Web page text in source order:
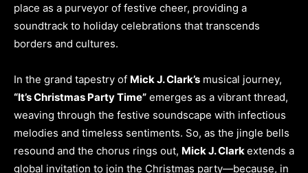
place as a purveyor of festive cheer, providing a
soundtrack to holiday celebrations that transcends
borders and cultures.
In the grand tapestry of Mick J. Clark’s musical journey,
“It’s Christmas Party Time” emerges as a vibrant thread,
weaving through the festive soundscape with infectious
melodies and timeless sentiments. So, as the jingle bells
resound and the chorus rings out, Mick J. Clark extends a
global invitation to join the Christmas party—because, in